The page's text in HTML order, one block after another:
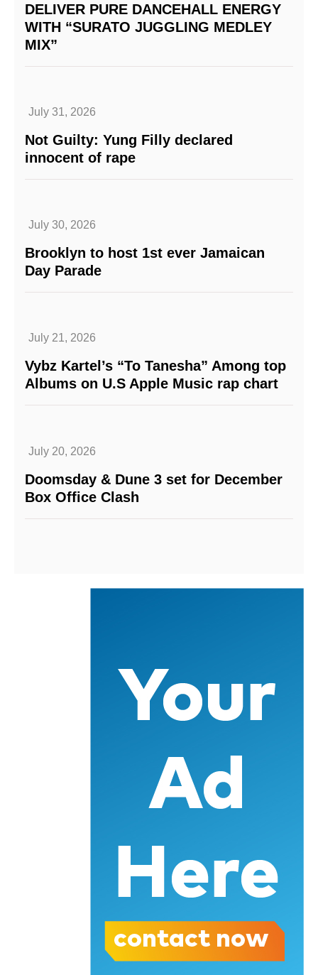
DELIVER PURE DANCEHALL ENERGY
WITH “SURATO JUGGLING MEDLEY
MIX”
July 31, 2026
Not Guilty: Yung Filly declared
innocent of rape
July 30, 2026
Brooklyn to host 1st ever Jamaican
Day Parade
July 21, 2026
Vybz Kartel’s “To Tanesha” Among top
Albums on U.S Apple Music rap chart
July 20, 2026
Doomsday & Dune 3 set for December
Box Office Clash